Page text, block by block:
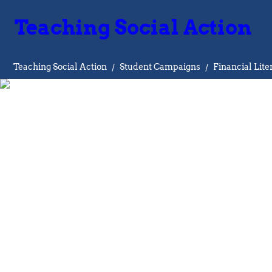
Teaching Social Action
Teaching Social Action / Student Campaigns / Financial